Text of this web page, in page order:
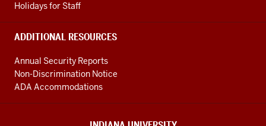
Holidays for Staff
ADDITIONAL RESOURCES
Annual Security Reports
Non-Discrimination Notice
ADA Accommodations